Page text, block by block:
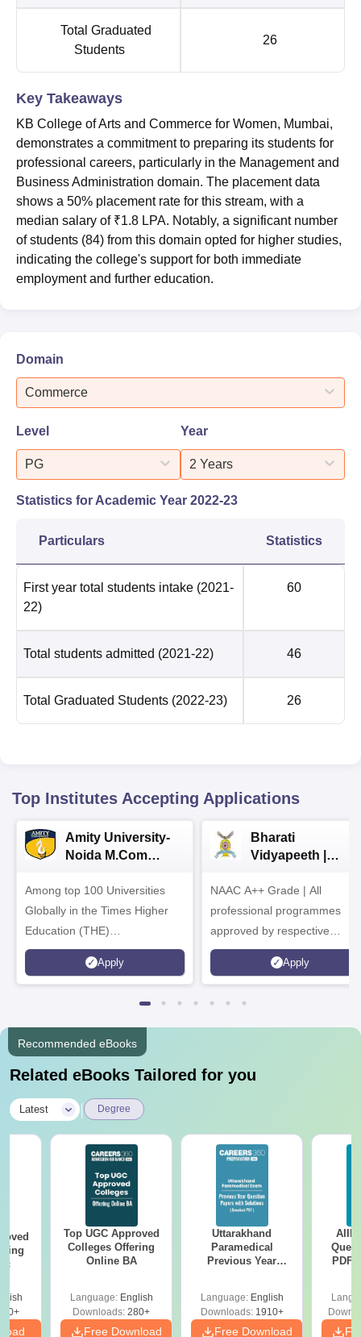
Total Graduated
Students
26
Key Takeaways
KB College of Arts and Commerce for Women, Mumbai,
demonstrates a commitment to preparing its students for
professional careers, particularly in the Management and
Business Administration domain. The placement data
shows a 50% placement rate for this stream, with a
median salary of ₹1.8 LPA. Notably, a significant number
of students (84) from this domain opted for higher studies,
indicating the college's support for both immediate
employment and further education.
Domain
Commerce
Level
PG
Year
2 Years
Statistics for Academic Year 2022-23
Particulars Statistics
First year total students intake (2021-
22)
60
Total students admitted (2021-22) 46
Total Graduated Students (2022-23) 26
Top Institutes Accepting Applications
Amity University-
Noida M.Com
Among top 100 Universities
Globally in the Times Higher
Education (THE)
Interdisciplinary Science
Rankings 2026
Apply
Bharati
Vidyapeeth |
Admissions 2026
NAAC A++ Grade | All
professional programmes
approved by respective
Statutory Council
Apply
Recommended eBooks
Related eBooks Tailored for you
Latest Degree
Top UGC Approved
Colleges Offering
Online BA
Language: English
Downloads: 280+
Free Download
Uttarakhand
Paramedical
Previous Year
Solutions - Free
PDF
Language: English
Downloads:1910+
Free Download
PDF